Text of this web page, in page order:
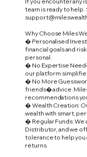
team is ready to help.
Why Choose Miles
� Personalised
financial goals and
personal.
� No Expertise
our platform
� No More
friends� advice.
recommendations
� Wealth Creation:
wealth with smart,
� Regular Funds: We
Distributor, and we
tolerance to help
returns.